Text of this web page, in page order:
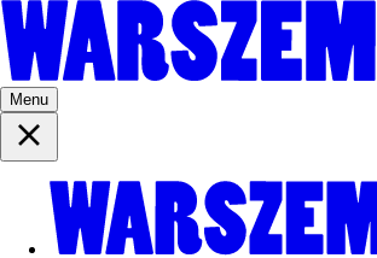
Menu